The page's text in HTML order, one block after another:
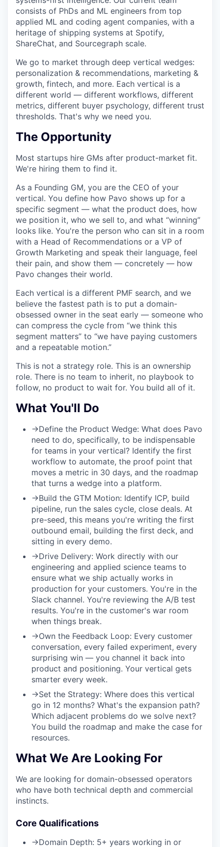
consists of PhDs and ML engineers from top
applied ML and coding agent companies, with a
heritage of shipping systems at Spotify,
ShareChat, and Sourcegraph scale.
We go to market through deep vertical wedges:
personalization & recommendations, marketing &
growth, fintech, and more. Each vertical is a
different world — different workflows, different
metrics, different buyer psychology, different trust
thresholds. That's why we need you.
The Opportunity
Most startups hire GMs after product-market fit.
We're hiring them to find it.
As a Founding GM, you are the CEO of your
vertical. You define how Pavo shows up for a
specific segment — what the product does, how
we position it, who we sell to, and what “winning”
looks like. You're the person who can sit in a room
with a Head of Recommendations or a VP of
Growth Marketing and speak their language, feel
their pain, and show them — concretely — how
Pavo changes their world.
Each vertical is a different PMF search, and we
believe the fastest path is to put a domain-
obsessed owner in the seat early — someone who
can compress the cycle from “we think this
segment matters” to “we have paying customers
and a repeatable motion.”
This is not a strategy role. This is an ownership
role. There is no team to inherit, no playbook to
follow, no product to wait for. You build all of it.
What You'll Do
→Define the Product Wedge: What does Pavo
need to do, specifically, to be indispensable
for teams in your vertical? Identify the first
workflow to automate, the proof point that
moves a metric in 30 days, and the roadmap
that turns a wedge into a platform.
→Build the GTM Motion: Identify ICP, build
pipeline, run the sales cycle, close deals. At
pre-seed, this means you're writing the first
outbound email, building the first deck, and
sitting in every demo.
→Drive Delivery: Work directly with our
engineering and applied science teams to
ensure what we ship actually works in
production for your customers. You're in the
Slack channel. You're reviewing the A/B test
results. You're in the customer's war room
when things break.
→Own the Feedback Loop: Every customer
conversation, every failed experiment, every
surprising win — you channel it back into
product and positioning. Your vertical gets
smarter every week.
→Set the Strategy: Where does this vertical
go in 12 months? What's the expansion path?
Which adjacent problems do we solve next?
You build the roadmap and make the case for
resources.
What We Are Looking For
We are looking for domain-obsessed operators
who have both technical depth and commercial
instincts.
Core Qualifications
→Domain Depth: 5+ years working in or